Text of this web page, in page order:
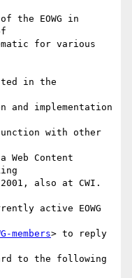
the EOWG in
for various
in the
and implementation
with other
Web Content
also at CWI.
active EOWG
members> to reply
to the following